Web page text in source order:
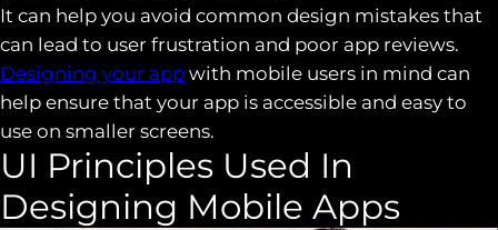
It can help you avoid common design mistakes that
can lead to user frustration and poor app reviews.
Designing your app with mobile users in mind can
help ensure that your app is accessible and easy to
use on smaller screens.
UI Principles Used In
Designing Mobile Apps